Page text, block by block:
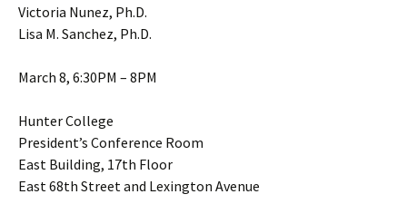
Victoria Nunez, Ph.D.
Lisa M. Sanchez, Ph.D.
March 8, 6:30PM – 8PM
Hunter College
President’s Conference Room
East Building, 17th Floor
East 68th Street and Lexington Avenue